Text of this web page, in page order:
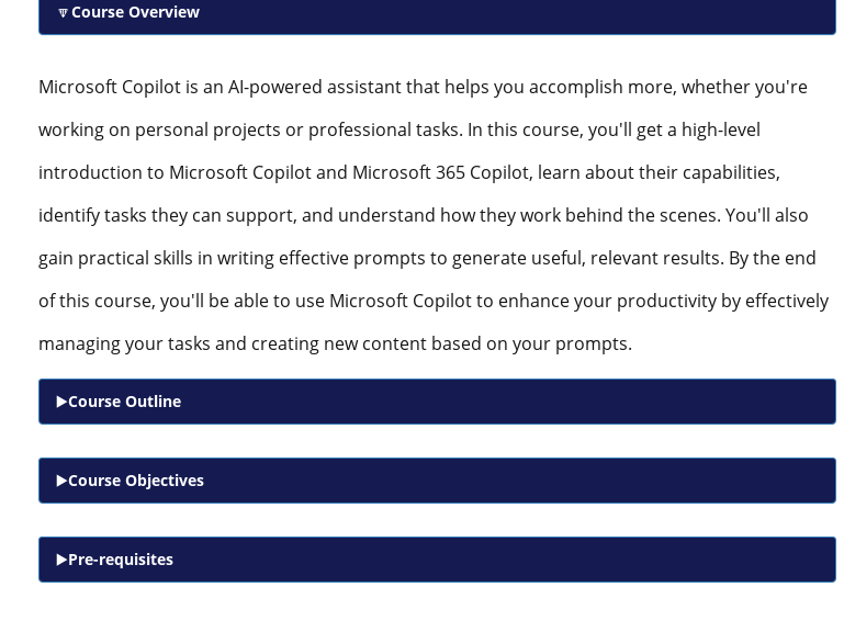
Course Overview
Microsoft Copilot is an AI-powered assistant that helps you accomplish more, whether you're
working on personal projects or professional tasks. In this course, you'll get a high-level
introduction to Microsoft Copilot and Microsoft 365 Copilot, learn about their capabilities,
identify tasks they can support, and understand how they work behind the scenes. You'll also
gain practical skills in writing effective prompts to generate useful, relevant results. By the end
of this course, you'll be able to use Microsoft Copilot to enhance your productivity by effectively
managing your tasks and creating new content based on your prompts.
Course Outline
Course Objectives
Pre-requisites